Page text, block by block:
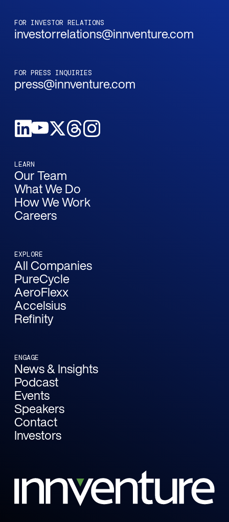
FOR INVESTOR RELATIONS
investorrelations@innventure.com
FOR PRESS INQUIRIES
press@innventure.com
LEARN
Our Team
What We Do
How We Work
Careers
EXPLORE
All Companies
PureCycle
AeroFlexx
Accelsius
Refinity
ENGAGE
News & Insights
Podcast
Events
Speakers
Contact
Investors